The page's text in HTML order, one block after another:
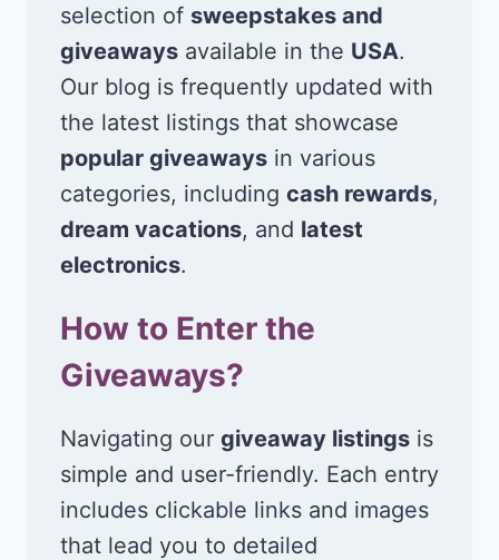
selection of sweepstakes and
giveaways available in the USA.
Our blog is frequently updated with
the latest listings that showcase
popular giveaways in various
categories, including cash rewards,
dream vacations, and latest
electronics.
How to Enter the
Giveaways?
Navigating our giveaway listings is
simple and user-friendly. Each entry
includes clickable links and images
that lead you to detailed